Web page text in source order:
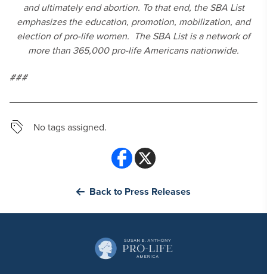
and ultimately end abortion. To that end, the SBA List
emphasizes the education, promotion, mobilization, and
election of pro-life women. The SBA List is a network of
more than 365,000 pro-life Americans nationwide.
###
No tags assigned.
Back to Press Releases